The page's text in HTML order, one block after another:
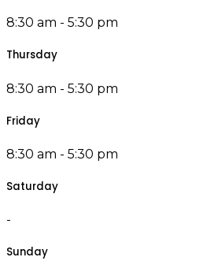
8:30 am - 5:30 pm
Thursday
8:30 am - 5:30 pm
Friday
8:30 am - 5:30 pm
Saturday
-
Sunday